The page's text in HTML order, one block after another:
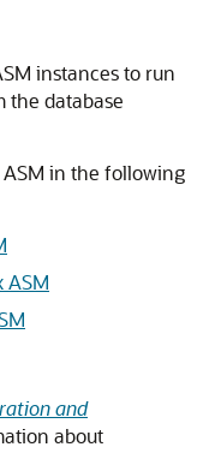
instances to run
the database
ASM in the following
ASM
and
about